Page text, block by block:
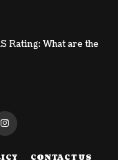
Rating: What are the
CONTACT US